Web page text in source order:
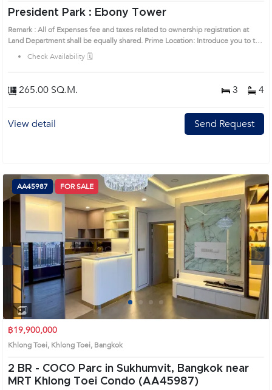
President Park : Ebony Tower
Remark : All of Expenses fee and taxes related to ownership registration at
Land Department shall be equally shared. Prime Location: Introduce you to the
House code: AA32116, in Khlong Toei's Bangkok highly desirable district. This
prime location surrounds
Check Availability 🗓️
265.00 SQ.M. 3 4
View detail Send Request
Next
1 2 3
AA45987 FOR SALE
฿19,900,000
Khlong Toei, Khlong Toei, Bangkok
2 BR - COCO Parc in Sukhumvit, Bangkok near
MRT Khlong Toei Condo (AA45987)